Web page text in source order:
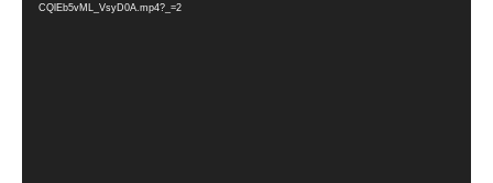
CQlEb5vML_VsyD0A.mp4?_=2